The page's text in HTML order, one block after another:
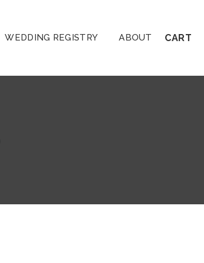
WEDDING REGISTRY ABOUT CART